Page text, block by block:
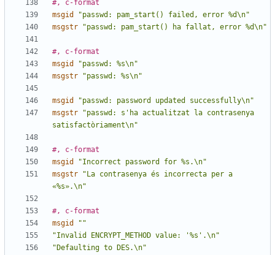
#, c-format
msgid
"passwd: pam_start() failed, error %d\n"
msgstr
"passwd: pam_start() ha fallat, error %d\n"
#, c-format
msgid
"passwd: %s\n"
msgstr
"passwd: %s\n"
msgid
"passwd: password updated successfully\n"
msgstr
"passwd: s'ha actualitzat la contrasenya
satisfactòriament\n"
#, c-format
msgid
"Incorrect password for %s.\n"
msgstr
"La contrasenya és incorrecta per a
«%s».\n"
#, c-format
msgid
""
"Invalid ENCRYPT_METHOD value: '%s'.\n"
"Defaulting to DES.\n"